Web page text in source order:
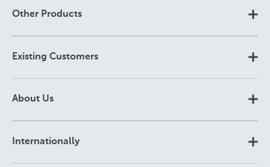
Other Products
Existing Customers
About Us
Internationally